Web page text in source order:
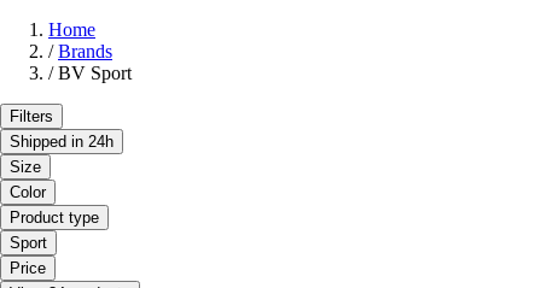
Home
/ Brands
/ BV Sport
Filters
Shipped in 24h
Size
Color
Product type
Sport
Price